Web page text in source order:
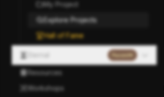
My Project
Explore Projects
Hall of Fame
Paused
Resources
Workshops